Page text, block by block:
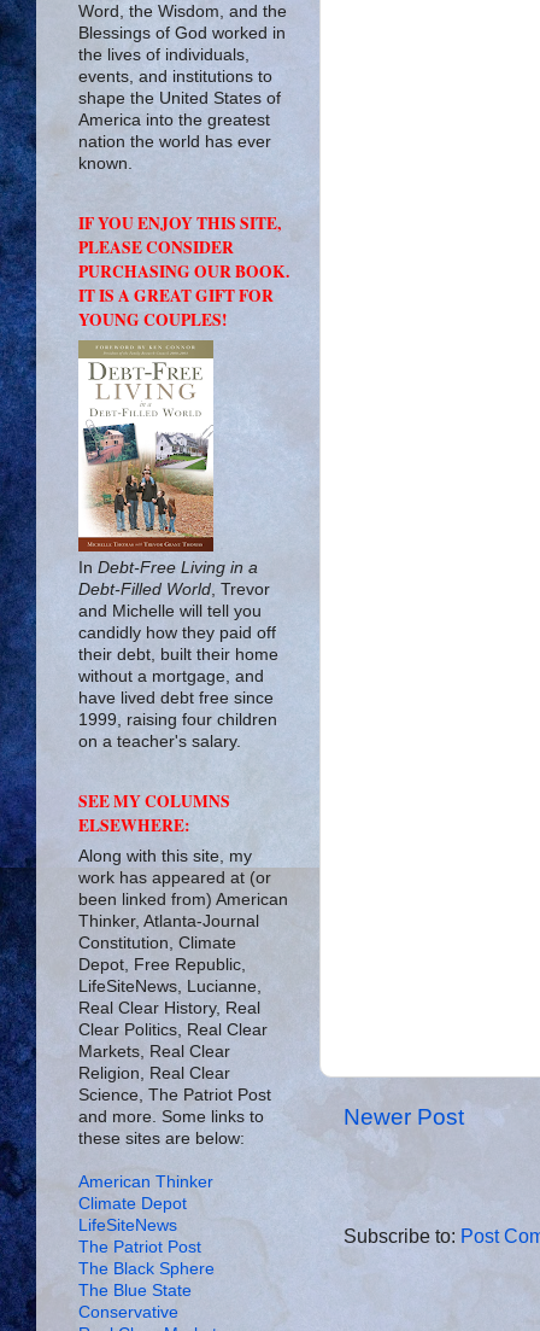
Newer Post
Subscribe to: Post
Word, the Wisdom, and the
Blessings of God worked in
the lives of individuals,
events, and institutions to
shape the United States of
America into the greatest
nation the world has ever
known.
IF YOU ENJOY THIS SITE,
PLEASE CONSIDER
PURCHASING OUR BOOK.
IT IS A GREAT GIFT FOR
YOUNG COUPLES!
In Debt-Free Living in a
Debt-Filled World , Trevor
and Michelle will tell you
candidly how they paid off
their debt, built their home
without a mortgage, and
have lived debt free since
1999, raising four children
on a teacher's salary.
SEE MY COLUMNS
ELSEWHERE:
Along with this site, my
work has appeared at (or
been linked from) American
Thinker, Atlanta-Journal
Constitution, Climate
Depot, Free Republic,
LifeSiteNews, Lucianne,
Real Clear History, Real
Clear Politics, Real Clear
Markets, Real Clear
Religion, Real Clear
Science, The Patriot Post
and more. Some links to
these sites are below:
American Thinker
Climate Depot
LifeSiteNews
The Patriot Post
The Black Sphere
The Blue State
Conservative